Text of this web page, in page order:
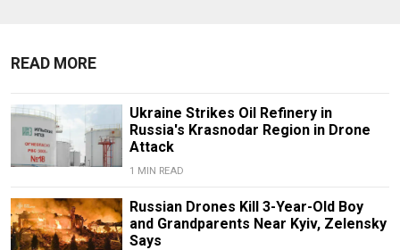
READ MORE
Ukraine Strikes Oil Refinery in
Russia's Krasnodar Region in Drone
Attack
1 MIN READ
Russian Drones Kill 3-Year-Old Boy
and Grandparents Near Kyiv, Zelensky
Says